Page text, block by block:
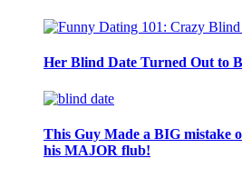
Her Blind Date Turned Out to
This Guy Made a BIG mistake
his MAJOR flub!